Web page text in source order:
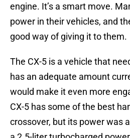
engine. It’s a smart move.
power in their vehicles, and
good way of giving it to them.
The CX-5 is a vehicle that
has an adequate amount
would make it even more
CX-5 has some of the best
crossover, but its power was